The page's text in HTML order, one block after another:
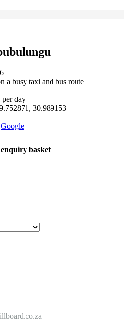
a busy taxi and bus route
day
30.989153
Google
basket